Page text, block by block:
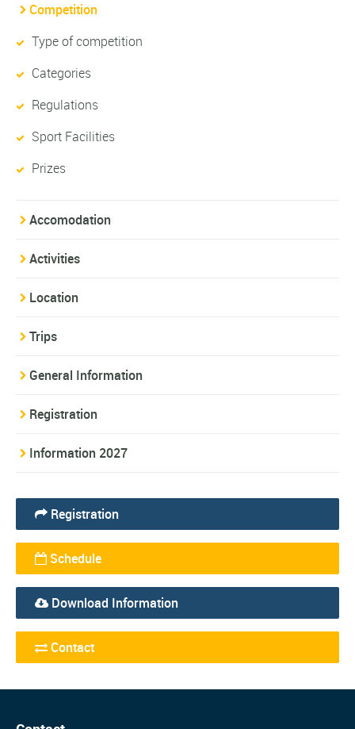
Competition
Type of competition
Categories
Regulations
Sport Facilities
Prizes
Accomodation
Activities
Location
Trips
General Information
Registration
Information 2027
Registration
Schedule
Download Information
Contact